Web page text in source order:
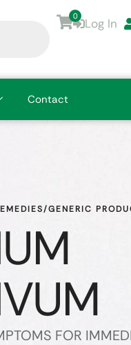
0
Log In
Contact
GENERIC
FOR